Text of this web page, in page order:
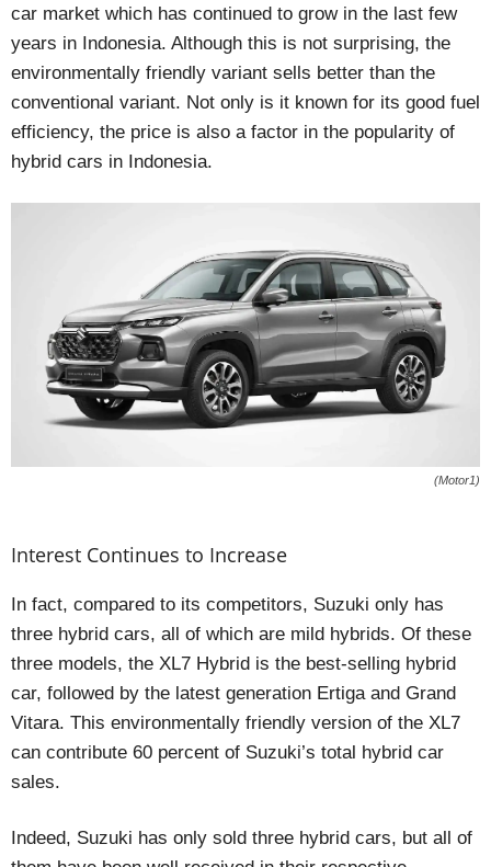
car market which has continued to grow in the last few
years in Indonesia. Although this is not surprising, the
environmentally friendly variant sells better than the
conventional variant. Not only is it known for its good fuel
efficiency, the price is also a factor in the popularity of
hybrid cars in Indonesia.
(Motor1)
Interest Continues to Increase
In fact, compared to its competitors, Suzuki only has
three hybrid cars, all of which are mild hybrids. Of these
three models, the XL7 Hybrid is the best-selling hybrid
car, followed by the latest generation Ertiga and Grand
Vitara. This environmentally friendly version of the XL7
can contribute 60 percent of Suzuki’s total hybrid car
sales.
Indeed, Suzuki has only sold three hybrid cars, but all of